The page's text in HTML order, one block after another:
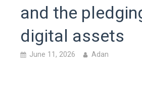
and the
digital assets
June 11, 2026 Adan